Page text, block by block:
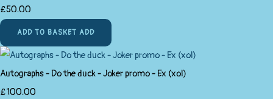
£50.00
ADD TO BASKET ADD
Autographs - Do the duck - Joker promo - Ex (xol)
£100.00